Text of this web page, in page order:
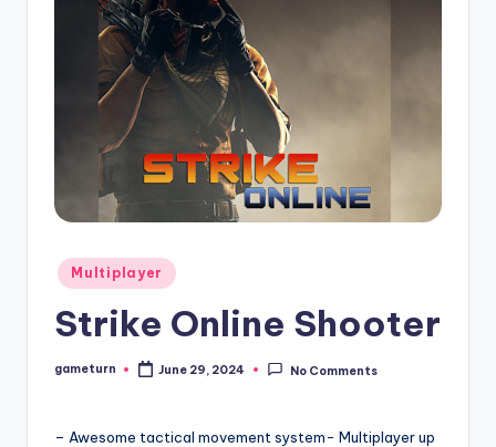
Posted
in
Multiplayer
Strike Online Shooter
Posted
gameturn June 29, 2024 No Comments
– Awesome tactical movement system- Multiplayer up